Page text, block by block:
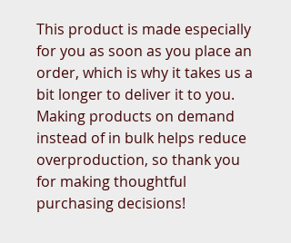
This product is made especially
for you as soon as you place an
order, which is why it takes us a
bit longer to deliver it to you.
Making products on demand
instead of in bulk helps reduce
overproduction, so thank you
for making thoughtful
purchasing decisions!